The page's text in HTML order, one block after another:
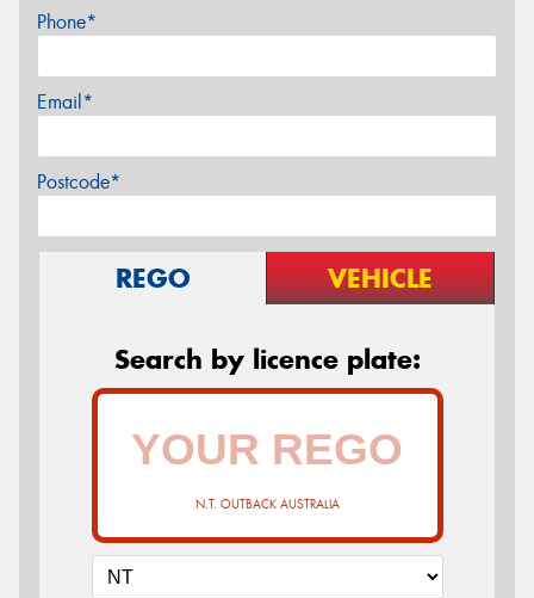
Phone*
Email*
Postcode*
REGO VEHICLE
Search by licence plate:
N.T. OUTBACK AUSTRALIA